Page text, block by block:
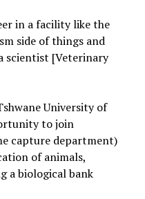
in a facility like the
side of things and
scientist [Veterinary
University of
to join
capture department)
of animals,
a biological bank